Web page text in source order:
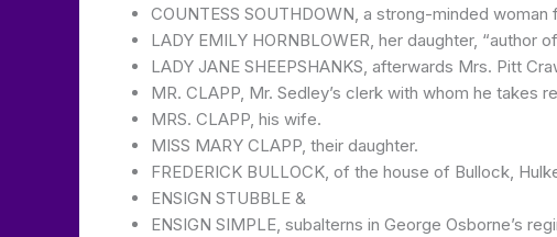
COUNTESS SOUTHDOWN, a strong-minded
LADY EMILY HORNBLOWER, her daughter, “author
LADY JANE SHEEPSHANKS, afterwards Mrs. Pitt
MR. CLAPP, Mr. Sedley’s clerk with whom he takes
MRS. CLAPP, his wife.
MISS MARY CLAPP, their daughter.
FREDERICK BULLOCK, of the house of Bullock,
ENSIGN STUBBLE &
ENSIGN SIMPLE, subalterns in George Osborne’s